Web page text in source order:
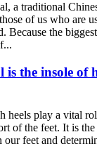
a traditional
of us who are
Because the
the insole of
heels play a vital
of the feet. It is
feet and